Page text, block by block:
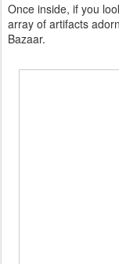
Once inside, if you
array of artifacts
Bazaar.